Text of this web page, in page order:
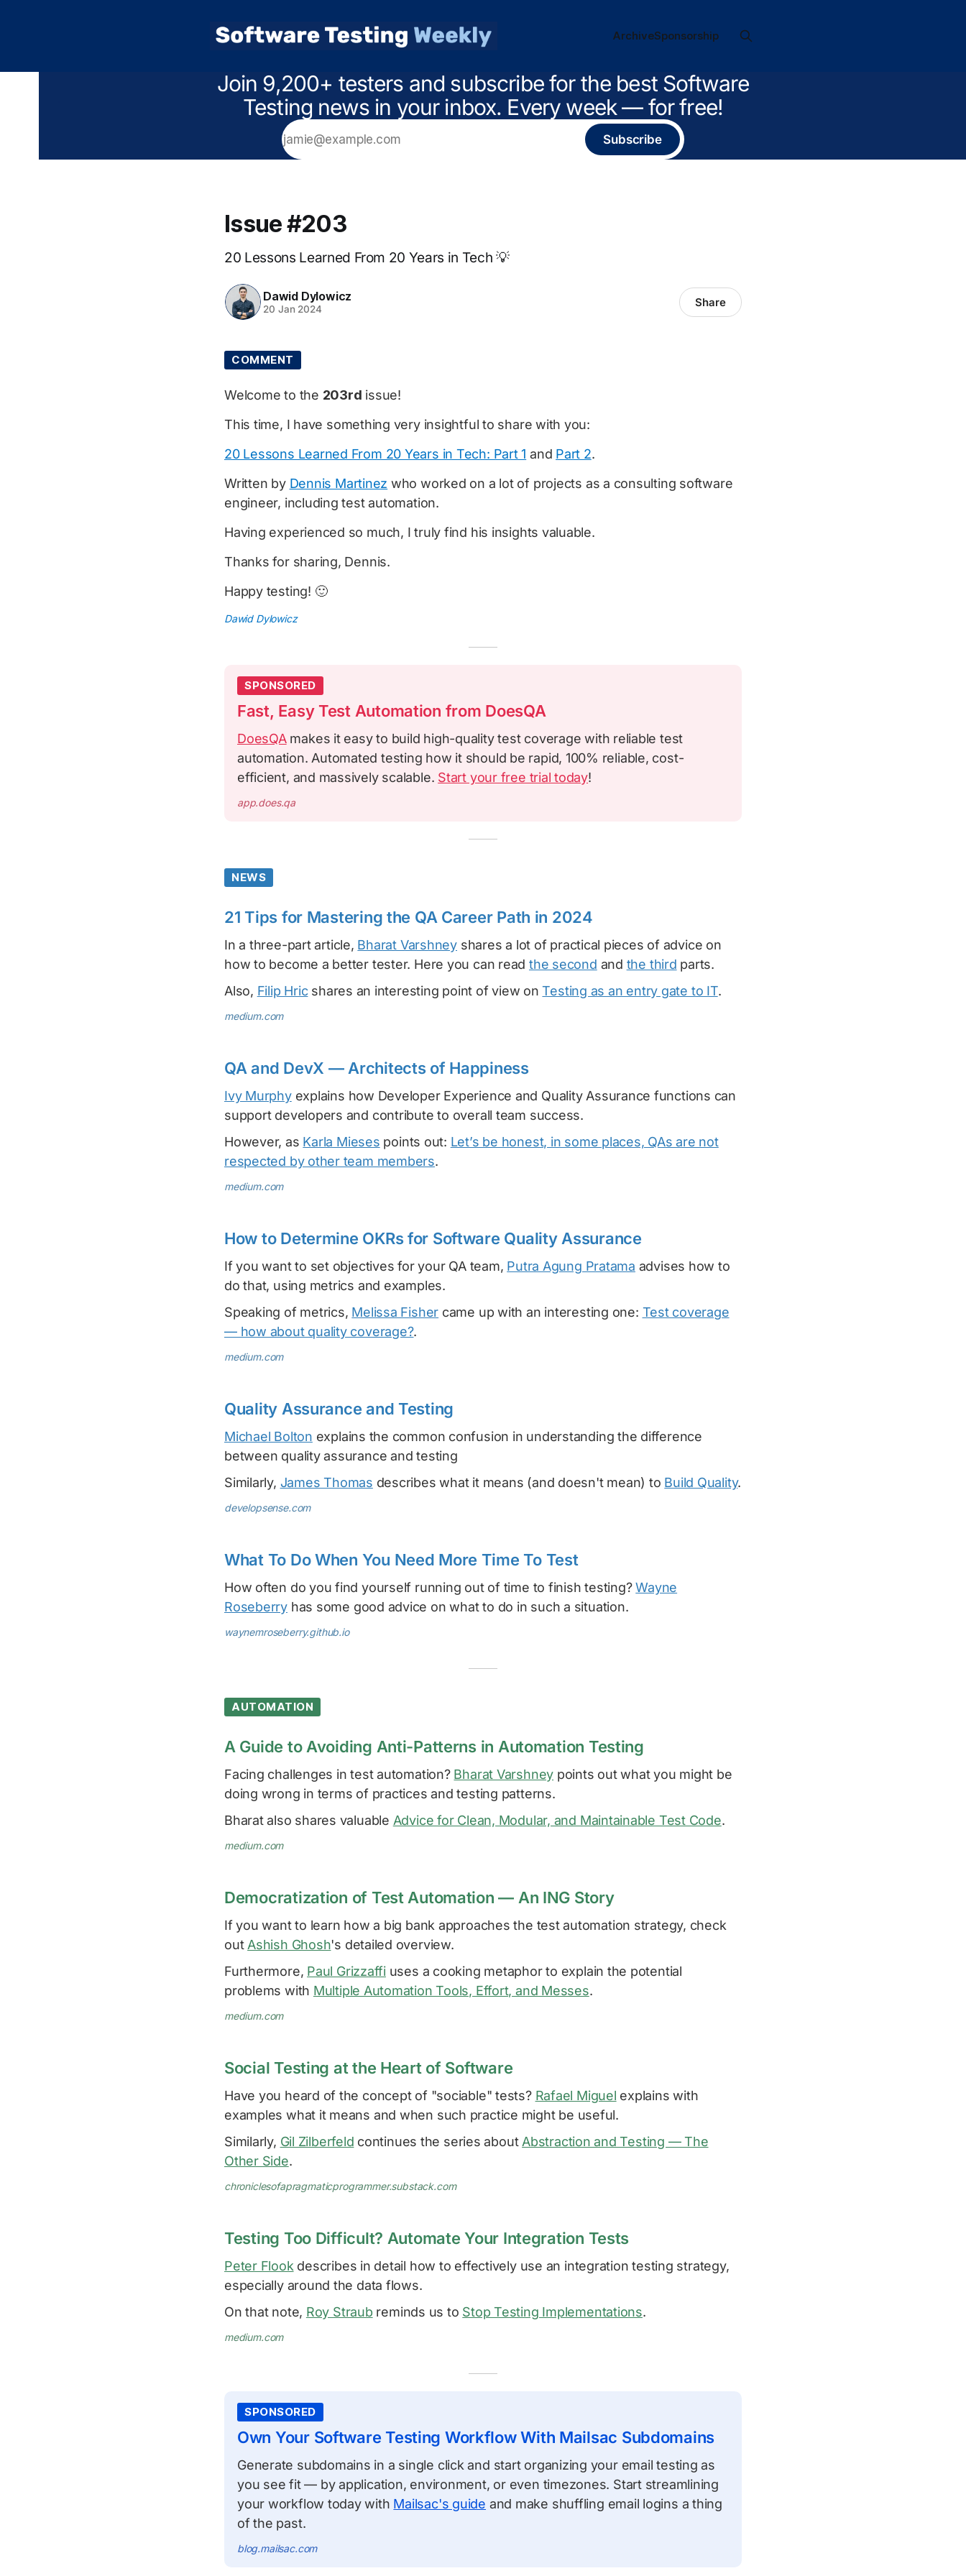
ArchiveSponsorship
Join 9,200+ testers and subscribe for the best Software
Testing news in your inbox. Every week — for free!
Subscribe
Issue #203
20 Lessons Learned From 20 Years in Tech 💡
Dawid Dylowicz
20 Jan 2024 Share
COMMENT
Welcome to the 203rd issue!
This time, I have something very insightful to share with you:
20 Lessons Learned From 20 Years in Tech: Part 1 and Part 2.
Written by Dennis Martinez who worked on a lot of projects as a consulting software
engineer, including test automation.
Having experienced so much, I truly find his insights valuable.
Thanks for sharing, Dennis.
Happy testing! 🙂
Dawid Dylowicz
SPONSORED
Fast, Easy Test Automation from DoesQA
DoesQAmakes it easy to build high-quality test coverage with reliable test
automation. Automated testing how it should be rapid, 100% reliable, cost-
efficient, and massively scalable. Start your free trial today!
app.does.qa
NEWS
21 Tips for Mastering the QA Career Path in 2024
In a three-part article, Bharat Varshney shares a lot of practical pieces of advice on
how to become a better tester. Here you can read the second and the third parts.
Also, Filip Hricshares an interesting point of view onTesting as an entry gate to IT.
medium.com
QA and DevX — Architects of Happiness
Ivy Murphyexplains how Developer Experience and Quality Assurance functions can
support developers and contribute to overall team success.
However, as Karla Mieses points out: Let’s be honest, in some places, QAs are not
respected by other team members.
medium.com
How to Determine OKRs for Software Quality Assurance
If you want to set objectives for your QA team, Putra Agung Pratama advises how to
do that, using metrics and examples.
Speaking of metrics, Melissa Fisher came up with an interesting one: Test coverage
— how about quality coverage?.
medium.com
Quality Assurance and Testing
Michael Bolton explains the common confusion in understanding the difference
between quality assurance and testing
Similarly, James Thomas describes what it means (and doesn't mean) to Build Quality.
developsense.com
What To Do When You Need More Time To Test
How often do you find yourself running out of time to finish testing?Wayne
Roseberryhas some good advice on what to do in such a situation.
waynemroseberry.github.io
AUTOMATION
A Guide to Avoiding Anti-Patterns in Automation Testing
Facing challenges in test automation? Bharat Varshney points out what you might be
doing wrong in terms of practices and testing patterns.
Bharat also shares valuable Advice for Clean, Modular, and Maintainable Test Code.
medium.com
Democratization of Test Automation — An ING Story
If you want to learn how a big bank approaches the test automation strategy, check
out Ashish Ghosh's detailed overview.
Furthermore, Paul Grizzaffiuses a cooking metaphor to explain the potential
problems with Multiple Automation Tools, Effort, and Messes.
medium.com
Social Testing at the Heart of Software
Have you heard of the concept of "sociable" tests? Rafael Miguel explains with
examples what it means and when such practice might be useful.
Similarly, Gil Zilberfeld continues the series about Abstraction and Testing — The
Other Side.
chroniclesofapragmaticprogrammer.substack.com
Testing Too Difficult? Automate Your Integration Tests
Peter Flook describes in detail how to effectively use an integration testing strategy,
especially around the data flows.
On that note, Roy Straub reminds us to Stop Testing Implementations.
medium.com
SPONSORED
Own Your Software Testing Workflow With Mailsac Subdomains
Generate subdomains in a single click and start organizing your email testing as
you see fit — by application, environment, or even timezones. Start streamlining
your workflow today with Mailsac's guide and make shuffling email logins a thing
of the past.
blog.mailsac.com